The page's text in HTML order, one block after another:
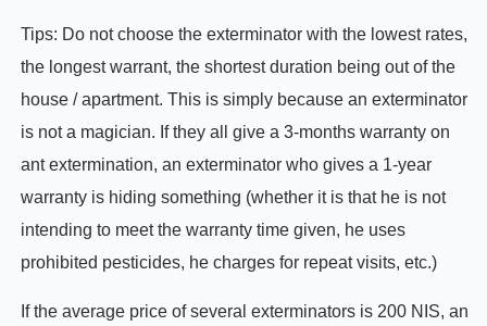
Tips: Do not choose the exterminator with the lowest rates,
the longest warrant, the shortest duration being out of the
house / apartment. This is simply because an exterminator
is not a magician. If they all give a 3-months warranty on
ant extermination, an exterminator who gives a 1-year
warranty is hiding something (whether it is that he is not
intending to meet the warranty time given, he uses
prohibited pesticides, he charges for repeat visits, etc.)
If the average price of several exterminators is 200 NIS, an